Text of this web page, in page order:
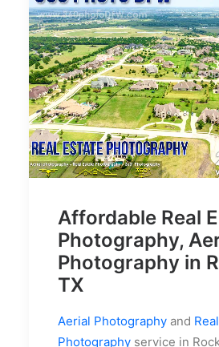
Affordable Real
Photography,
Photography in
TX
Aerial Photography and
Photography service in